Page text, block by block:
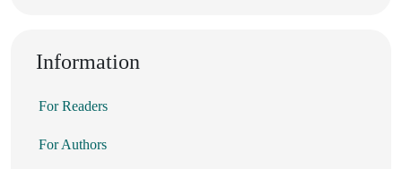
Information
For Readers
For Authors